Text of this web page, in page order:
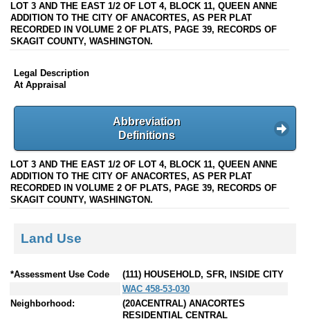
LOT 3 AND THE EAST 1/2 OF LOT 4, BLOCK 11, QUEEN ANNE
ADDITION TO THE CITY OF ANACORTES, AS PER PLAT
RECORDED IN VOLUME 2 OF PLATS, PAGE 39, RECORDS OF
SKAGIT COUNTY, WASHINGTON.
Legal Description
At Appraisal
Abbreviation
Definitions
LOT 3 AND THE EAST 1/2 OF LOT 4, BLOCK 11, QUEEN ANNE
ADDITION TO THE CITY OF ANACORTES, AS PER PLAT
RECORDED IN VOLUME 2 OF PLATS, PAGE 39, RECORDS OF
SKAGIT COUNTY, WASHINGTON.
Land Use
*Assessment Use Code
(111) HOUSEHOLD, SFR, INSIDE CITY
WAC 458-53-030
Neighborhood:
(20ACENTRAL) ANACORTES
RESIDENTIAL CENTRAL